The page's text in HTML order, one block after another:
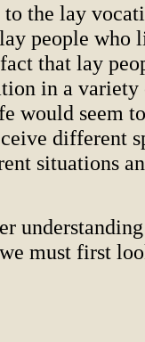
the lay
people who
that lay
in a
would seem
different
situations
must first